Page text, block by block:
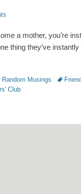
a mother, you’re
thing they’ve
Random Musings Tags
Club